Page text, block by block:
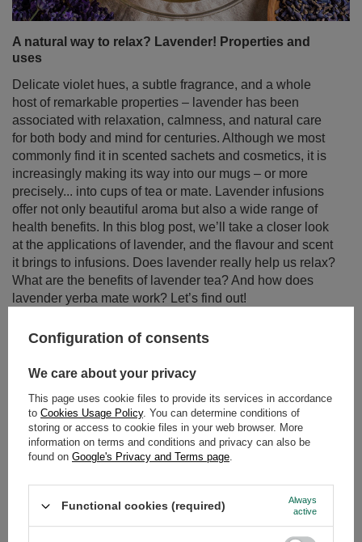
A natural way to relax? Lavender! Properties and
uses
Delicate violet hues, a subtle fragrance, and a whole
host of remarkable properties – lavender has been
associated with relaxation, calmness, and natural care
for both body and mind for centuries. Although we most
commonly find it in scented sachets and cosmetics, it is
increasingly making its way into our mugs – or more
precisely... into cups of tea or mate. Lavender infusions
offer not only beautiful aroma but also a wide range of
health benefits. In this blog post, we’ll take a closer look
at the applications of lavender, and the flavour and scent
it brings to infusions. Does lavender really help us relax?
What are the benefits of lavender tea? And how does
lavender yerba mate work? Let’s find out!
Configuration of consents
We care about your privacy
This page uses cookie files to provide its services in accordance
to Cookies Usage Policy. You can determine conditions of
storing or access to cookie files in your web browser. More
information on terms and conditions and privacy can also be
found on Google's Privacy and Terms page.
Functional cookies (required)
Always
active